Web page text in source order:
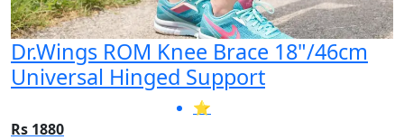
Dr.Wings ROM Knee Brace 18"/46cm
Universal Hinged Support
⭐
Rs 1880